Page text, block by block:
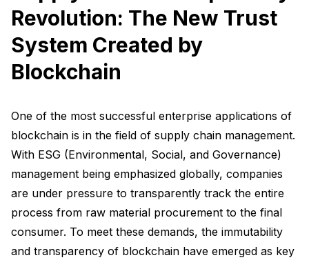
Revolution: The New Trust
System Created by
Blockchain
One of the most successful enterprise applications of
blockchain is in the field of supply chain management.
With ESG (Environmental, Social, and Governance)
management being emphasized globally, companies
are under pressure to transparently track the entire
process from raw material procurement to the final
consumer. To meet these demands, the immutability
and transparency of blockchain have emerged as key